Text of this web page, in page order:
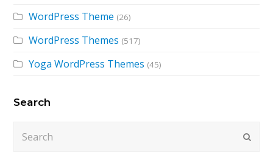
WordPress Theme (26)
WordPress Themes (517)
Yoga WordPress Themes (45)
Search